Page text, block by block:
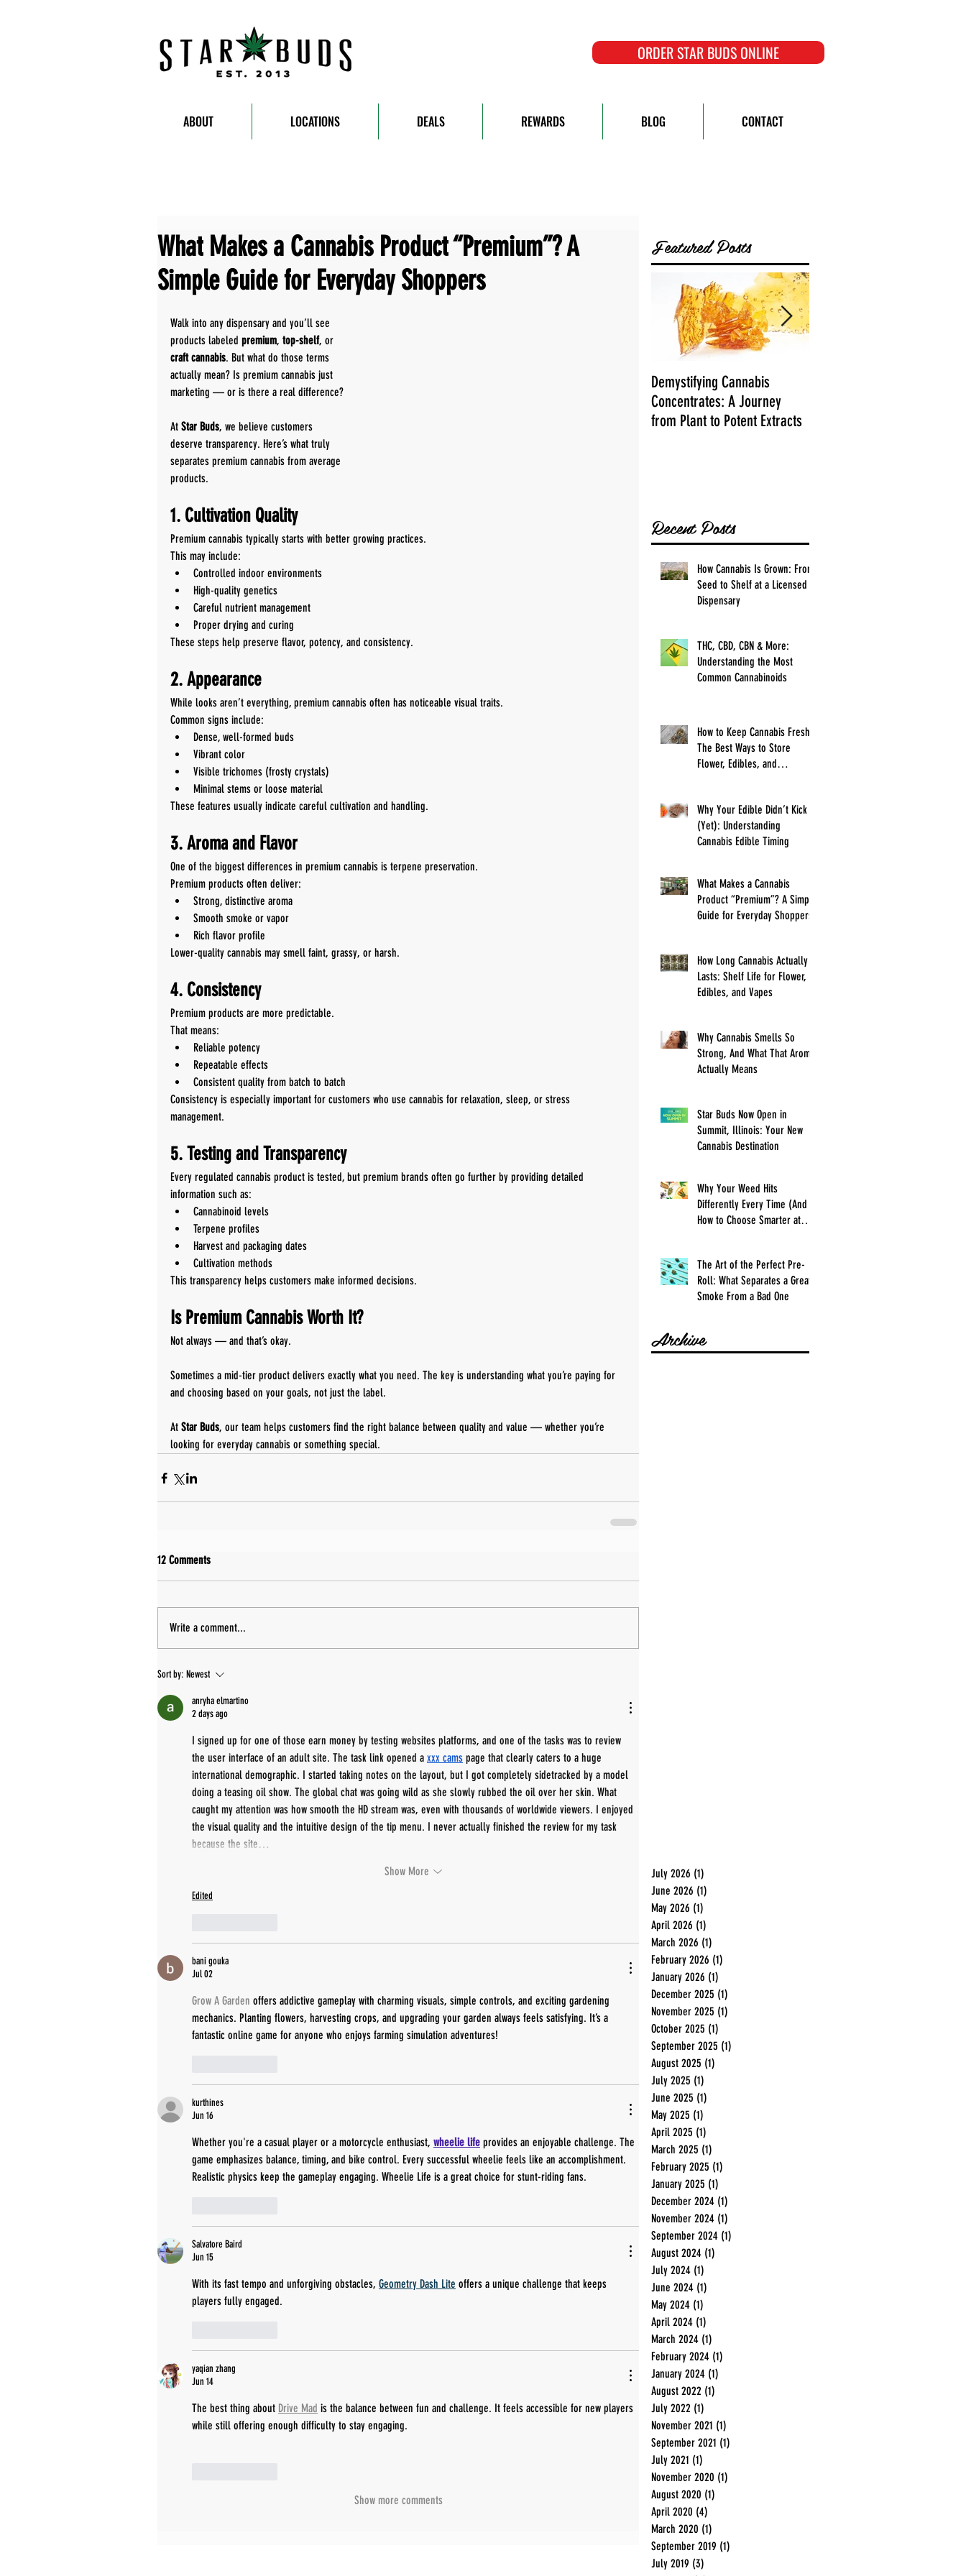
ORDER STAR BUDS ONLINE
ABOUT LOCATIONS DEALS REWARDS BLOG CONTACT
What Makes a Cannabis Product “Premium”? A
Simple Guide for Everyday Shoppers
Walk into any dispensary and you’ll see
products labeled premium, top-shelf, or
craft cannabis. But what do those terms
actually mean? Is premium cannabis just
marketing — or is there a real difference?
At Star Buds, we believe customers
deserve transparency. Here’s what truly
separates premium cannabis from average
products.
1. Cultivation Quality
Premium cannabis typically starts with better growing practices.
This may include:
Controlled indoor environments
High-quality genetics
Careful nutrient management
Proper drying and curing
These steps help preserve flavor, potency, and consistency.
2. Appearance
While looks aren’t everything, premium cannabis often has noticeable visual traits.
Common signs include:
Dense, well-formed buds
Vibrant color
Visible trichomes (frosty crystals)
Minimal stems or loose material
These features usually indicate careful cultivation and handling.
3. Aroma and Flavor
One of the biggest differences in premium cannabis is terpene preservation.
Premium products often deliver:
Strong, distinctive aroma
Smooth smoke or vapor
Rich flavor profile
Lower-quality cannabis may smell faint, grassy, or harsh.
4. Consistency
Premium products are more predictable.
That means:
Reliable potency
Repeatable effects
Consistent quality from batch to batch
Consistency is especially important for customers who use cannabis for relaxation, sleep, or stress
management.
5. Testing and Transparency
Every regulated cannabis product is tested, but premium brands often go further by providing detailed
information such as:
Cannabinoid levels
Terpene profiles
Harvest and packaging dates
Cultivation methods
This transparency helps customers make informed decisions.
Is Premium Cannabis Worth It?
Not always — and that’s okay.
Sometimes a mid-tier product delivers exactly what you need. The key is understanding what you’re paying for
and choosing based on your goals, not just the label.
At Star Buds, our team helps customers find the right balance between quality and value — whether you’re
looking for everyday cannabis or something special.
12 Comments
Write a comment...
Sort by: Newest
anryha elmartino
2 days ago
I signed up for one of those earn money by testing websites platforms, and one of the tasks was to review
the user interface of an adult site. The task link opened a xxx cams page that clearly caters to a huge
international demographic. I started taking notes on the layout, but I got completely sidetracked by a model
doing a teasing oil show. The global chat was going wild as she slowly rubbed the oil over her skin. What
caught my attention was how smooth the HD stream was, even with thousands of worldwide viewers. I enjoyed
the visual quality and the intuitive design of the tip menu. I never actually finished the review for my task
because the site…
Show More
Edited
bani gouka
Jul 02
Grow A Garden offers addictive gameplay with charming visuals, simple controls, and exciting gardening
mechanics. Planting flowers, harvesting crops, and upgrading your garden always feels satisfying. It’s a
fantastic online game for anyone who enjoys farming simulation adventures!
kurthines
Jun 16
Whether you're a casual player or a motorcycle enthusiast, wheelie life provides an enjoyable challenge. The
game emphasizes balance, timing, and bike control. Every successful wheelie feels like an accomplishment.
Realistic physics keep the gameplay engaging. Wheelie Life is a great choice for stunt-riding fans.
Salvatore Baird
Jun 15
With its fast tempo and unforgiving obstacles, Geometry Dash Lite offers a unique challenge that keeps
players fully engaged.
yaqian zhang
Jun 14
The best thing about Drive Mad is the balance between fun and challenge. It feels accessible for new players
while still offering enough difficulty to stay engaging.
Show more comments
Featured Posts
Demystifying Cannabis
Concentrates: A Journey
from Plant to Potent Extracts
Recent Posts
How Cannabis Is Grown: From
Seed to Shelf at a Licensed
Dispensary
THC, CBD, CBN & More:
Understanding the Most
Common Cannabinoids
How to Keep Cannabis Fresh:
The Best Ways to Store
Flower, Edibles, and
Why Your Edible Didn’t Kick In
(Yet): Understanding
Cannabis Edible Timing
What Makes a Cannabis
Product “Premium”? A Simple
Guide for Everyday Shoppers
How Long Cannabis Actually
Lasts: Shelf Life for Flower,
Edibles, and Vapes
Why Cannabis Smells So
Strong, And What That Aroma
Actually Means
Star Buds Now Open in
Summit, Illinois: Your New
Cannabis Destination
Why Your Weed Hits
Differently Every Time (And
How to Choose Smarter at
The Art of the Perfect Pre-
Roll: What Separates a Great
Smoke From a Bad One
Archive
July 2026 (1)
June 2026 (1)
May 2026 (1)
April 2026 (1)
March 2026 (1)
February 2026 (1)
January 2026 (1)
December 2025 (1)
November 2025 (1)
October 2025 (1)
September 2025 (1)
August 2025 (1)
July 2025 (1)
June 2025 (1)
May 2025 (1)
April 2025 (1)
March 2025 (1)
February 2025 (1)
January 2025 (1)
December 2024 (1)
November 2024 (1)
September 2024 (1)
August 2024 (1)
July 2024 (1)
June 2024 (1)
May 2024 (1)
April 2024 (1)
March 2024 (1)
February 2024 (1)
January 2024 (1)
August 2022 (1)
July 2022 (1)
November 2021 (1)
September 2021 (1)
July 2021 (1)
November 2020 (1)
August 2020 (1)
April 2020 (4)
March 2020 (1)
September 2019 (1)
July 2019 (3)